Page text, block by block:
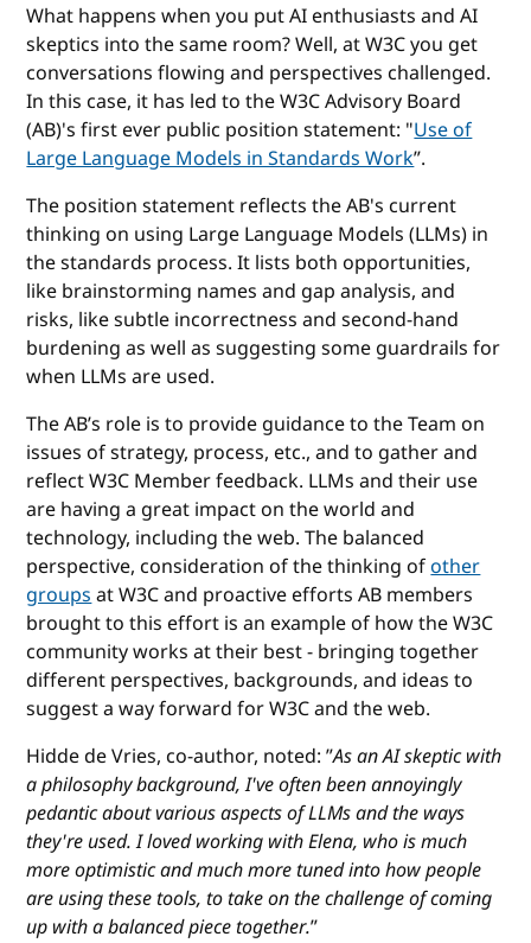
What happens when you put AI enthusiasts and AI
skeptics into the same room? Well, at W3C you get
conversations flowing and perspectives challenged.
In this case, it has led to the W3C Advisory Board
(AB)'s first ever public position statement: "Use of
Large Language Models in Standards Work”.
The position statement reflects the AB's current
thinking on using Large Language Models (LLMs) in
the standards process. It lists both opportunities,
like brainstorming names and gap analysis, and
risks, like subtle incorrectness and second-hand
burdening as well as suggesting some guardrails for
when LLMs are used.
The AB’s role is to provide guidance to the Team on
issues of strategy, process, etc., and to gather and
reflect W3C Member feedback. LLMs and their use
are having a great impact on the world and
technology, including the web. The balanced
perspective, consideration of the thinking ofother
groupsat W3C and proactive efforts AB members
brought to this effort is an example of how the W3C
community works at their best - bringing together
different perspectives, backgrounds, and ideas to
suggest a way forward for W3C and the web.
Hidde de Vries, co-author, noted: ”As an AI skeptic with
a philosophy background, I've often been annoyingly
pedantic about various aspects of LLMs and the ways
they're used. I loved working with Elena, who is much
more optimistic and much more tuned into how people
are using these tools, to take on the challenge of coming
up with a balanced piece together.”